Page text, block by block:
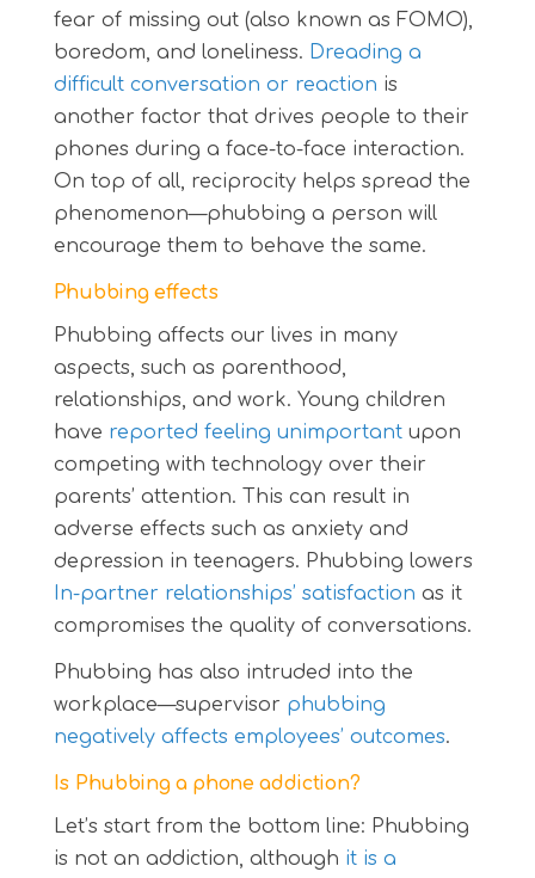
fear of missing out (also known as FOMO),
boredom, and loneliness. Dreading a
difficult conversation or reaction is
another factor that drives people to their
phones during a face-to-face interaction.
On top of all, reciprocity helps spread the
phenomenon—phubbing a person will
encourage them to behave the same.
Phubbing effects
Phubbing affects our lives in many
aspects, such as parenthood,
relationships, and work. Young children
have reported feeling unimportantupon
competing with technology over their
parents’ attention. This can result in
adverse effects such as anxiety and
depression in teenagers. Phubbing lowers
In-partner relationships’ satisfaction as it
compromises the quality of conversations.
Phubbing has also intruded into the
workplace—supervisor phubbing
negatively affects employees’ outcomes.
Is Phubbing a phone addiction?
Let’s start from the bottom line: Phubbing
is not an addiction, although it is a